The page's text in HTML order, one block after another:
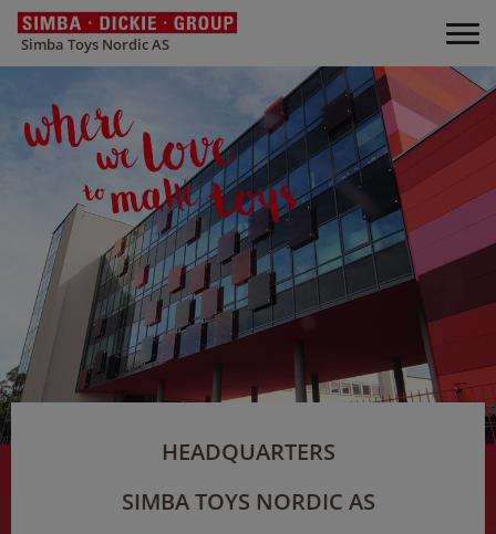
Simba Toys Nordic AS
HEADQUARTERS
SIMBA TOYS NORDIC AS